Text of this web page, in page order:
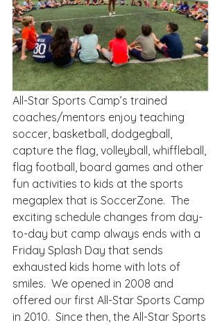
All-Star Sports Camp’s trained
coaches/mentors enjoy teaching
soccer, basketball, dodgegball,
capture the flag, volleyball, whiffleball,
flag football, board games and other
fun activities to kids at the sports
megaplex that is SoccerZone.  The
exciting schedule changes from day-
to-day but camp always ends with a
Friday Splash Day that sends
exhausted kids home with lots of
smiles.  We opened in 2008 and
offered our first All-Star Sports Camp
in 2010.  Since then, the All-Star Sports